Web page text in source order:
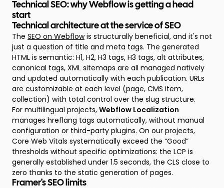
Technical SEO: why Webflow is getting a head
start
Technical architecture at the service of SEO
The SEO on Webflowis structurally beneficial, and it's not
just a question of title and meta tags. The generated
HTML is semantic: H1, H2, H3 tags, H3 tags, alt attributes,
canonical tags, XML sitemaps are all managed natively
and updated automatically with each publication. URLs
are customizable at each level (page, CMS item,
collection) with total control over the slug structure.
For multilingual projects, Webflow Localization
manages hreflang tags automatically, without manual
configuration or third-party plugins. On our projects,
Core Web Vitals systematically exceed the “Good”
thresholds without specific optimizations: the LCP is
generally established under 1.5 seconds, the CLS close to
zero thanks to the static generation of pages.
Framer's SEO limits